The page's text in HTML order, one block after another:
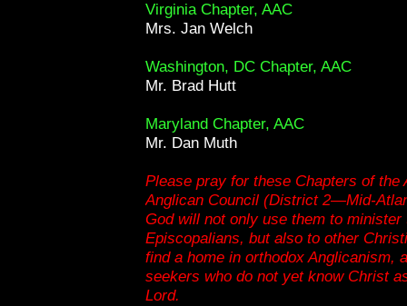
Virginia Chapter, AAC
Mrs. Jan Welch
Washington, DC Chapter, AAC
Mr. Brad Hutt
Maryland Chapter, AAC
Mr. Dan Muth
Please pray for these Chapters of the
Anglican Council (District 2—Mid-
God will not only use them to minister
Episcopalians, but also to other
find a home in orthodox Anglicanism,
seekers who do not yet know Christ
Lord.